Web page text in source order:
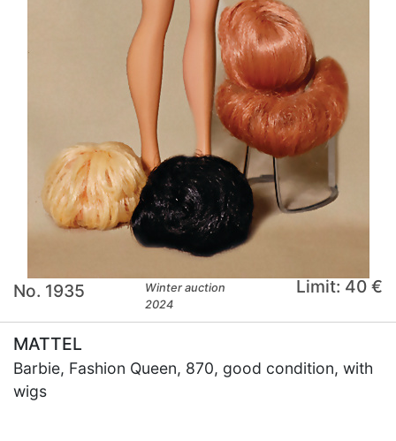
No. 1935
Winter auction
2024
Limit: 40 €
MATTEL
Barbie, Fashion Queen, 870, good condition, with
wigs